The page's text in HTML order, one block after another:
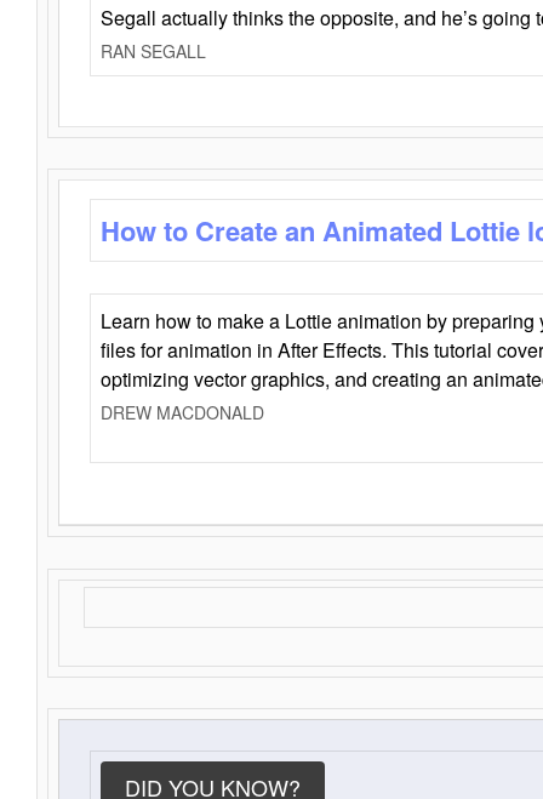
Segall actually thinks the opposite, and he’s going
RAN SEGALL
How to Create an Animated Lottie
Learn how to make a Lottie animation by
files for animation in After Effects. This tutorial
optimizing vector graphics, and creating an
DREW MACDONALD
DID YOU KNOW?